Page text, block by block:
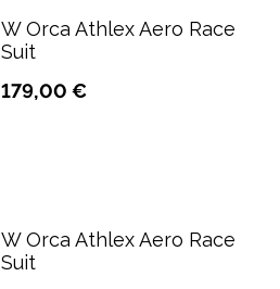
W Orca Athlex Aero Race
Suit
179,00 €
W Orca Athlex Aero Race
Suit